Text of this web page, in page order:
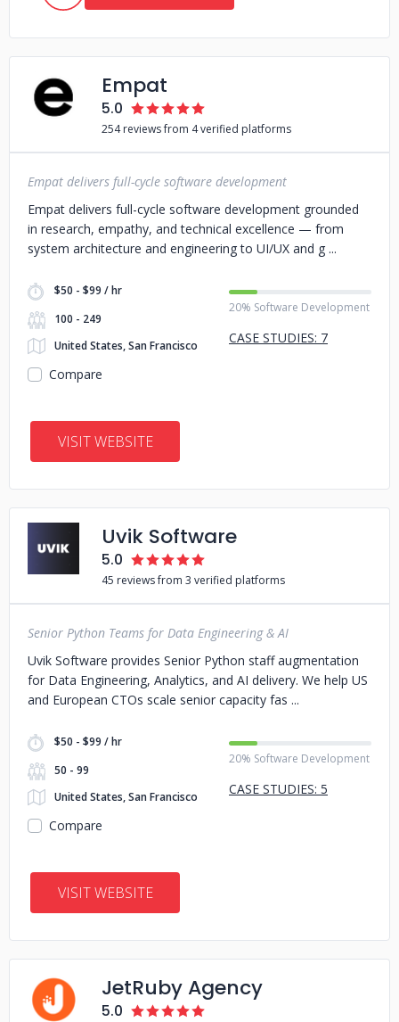
Empat
5.0
254 reviews from 4 verified platforms
Empat delivers full-cycle software development
Empat delivers full-cycle software development grounded
in research, empathy, and technical excellence — from
system architecture and engineering to UI/UX and g
$50 - $99 / hr
100 - 249
United States, San Francisco
20% Software Development
CASE STUDIES: 7
Compare
VISIT WEBSITE
Uvik Software
5.0
45 reviews from 3 verified platforms
Senior Python Teams for Data Engineering & AI
Uvik Software provides Senior Python staff augmentation
for Data Engineering, Analytics, and AI delivery. We help US
and European CTOs scale senior capacity fas
$50 - $99 / hr
50 - 99
United States, San Francisco
20% Software Development
CASE STUDIES: 5
Compare
VISIT WEBSITE
JetRuby Agency
5.0